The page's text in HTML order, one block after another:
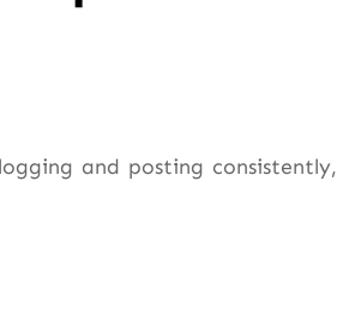
and posting consistently,